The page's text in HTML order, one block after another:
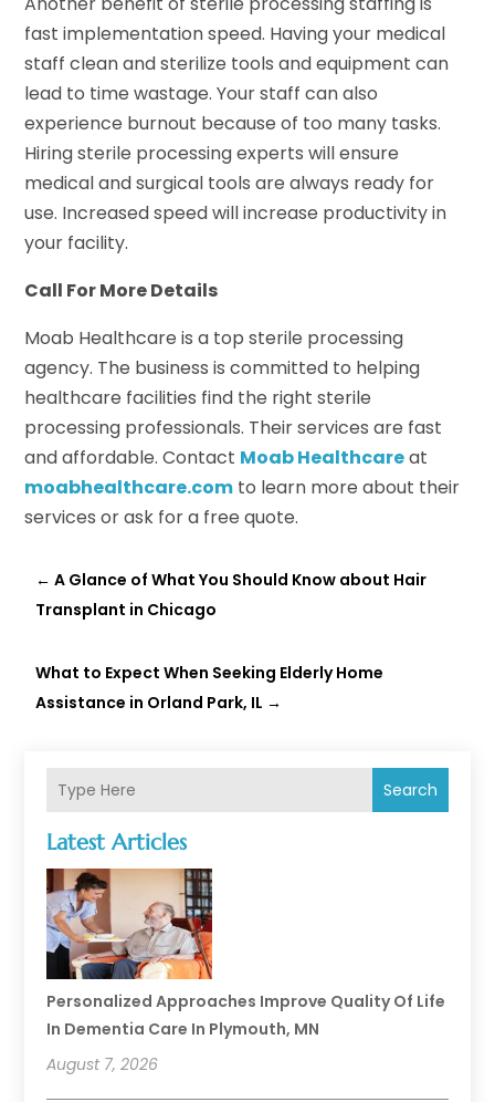
Search
Latest Articles
Personalized Approaches Improve Quality Of Life
In Dementia Care In Plymouth, MN
August 7, 2026
fast implementation speed. Having your medical
staff clean and sterilize tools and equipment can
lead to time wastage. Your staff can also
experience burnout because of too many tasks.
Hiring sterile processing experts will ensure
medical and surgical tools are always ready for
use. Increased speed will increase productivity in
your facility.
Call For More Details
Moab Healthcare is a top sterile processing
agency. The business is committed to helping
healthcare facilities find the right sterile
processing professionals. Their services are fast
and affordable. Contact Moab Healthcareat
moabhealthcare.com to learn more about their
services or ask for a free quote.
←A Glance of What You Should Know about Hair
Transplant in Chicago
What to Expect When Seeking Elderly Home
Assistance in Orland Park, IL →